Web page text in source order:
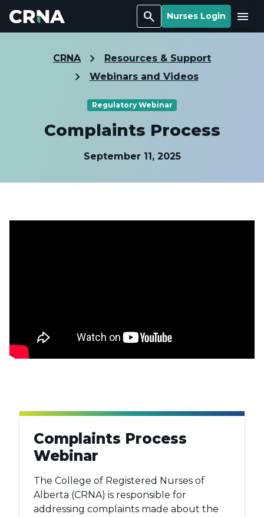
Search Nurses Login Menu
CRNA
Resources & Support
Webinars and Videos
Regulatory Webinar
Complaints Process
September 11, 2025
Complaints Process
Webinar
The College of Registered Nurses of
Alberta (CRNA) is responsible for
addressing complaints made about the